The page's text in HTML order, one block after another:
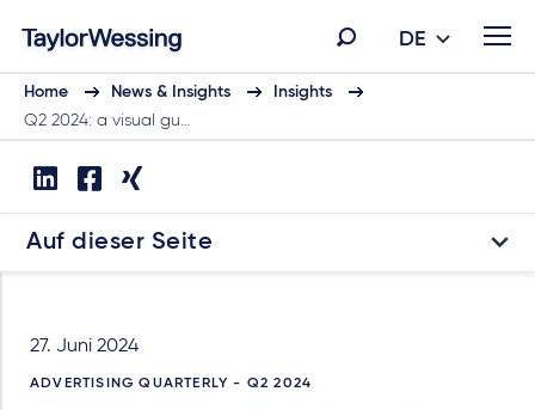
DE
Home News & Insights
Insights
Q2 2024: a visual gu…
Auf dieser Seite
27. Juni 2024
ADVERTISING QUARTERLY - Q2 2024